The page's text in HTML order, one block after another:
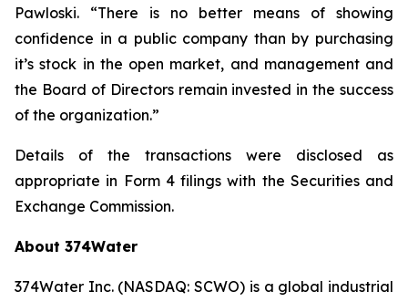
Pawloski. “There is no better means of showing
confidence in a public company than by purchasing
it’s stock in the open market, and management and
the Board of Directors remain invested in the success
of the organization.”
Details of the transactions were disclosed as
appropriate in Form 4 filings with the Securities and
Exchange Commission.
About 374Water
374Water Inc. (NASDAQ: SCWO) is a global industrial